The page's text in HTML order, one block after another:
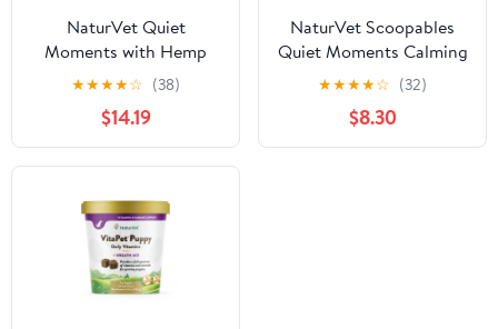
NaturVet Quiet
Moments with Hemp
Seed Calming
Supplements for Dogs,
Bacon and Chicken
Flavor, 180 Count
★★★★☆ (38)
$14.19
NaturVet Scoopables
Quiet Moments Calming
Aid Dog Supplements
★★★★☆ (32)
$8.30